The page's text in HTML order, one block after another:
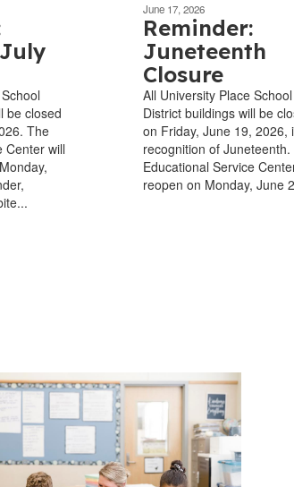
be closed
The
Center will
June 17, 2026
Reminder:
Juneteenth
Closure
All University Place School
District buildings will be
on Friday, June 19, 2026,
recognition of
Educational Service
reopen on Monday, June